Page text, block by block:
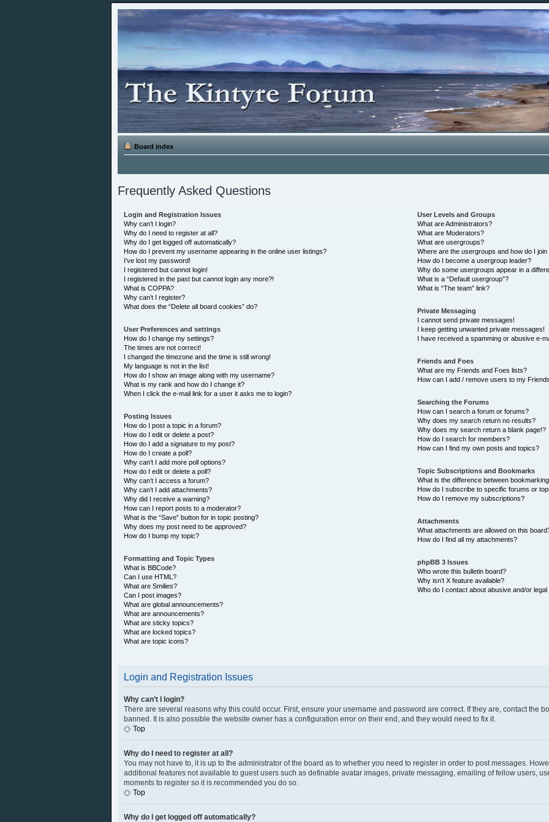
Board index
Frequently Asked Questions
Login and Registration Issues
Why can’t I login?
Why do I need to register at all?
Why do I get logged off automatically?
How do I prevent my username appearing in the online user listings?
I’ve lost my password!
I registered but cannot login!
I registered in the past but cannot login any more?!
What is COPPA?
Why can’t I register?
What does the “Delete all board cookies” do?
User Preferences and settings
How do I change my settings?
The times are not correct!
I changed the timezone and the time is still wrong!
My language is not in the list!
How do I show an image along with my username?
What is my rank and how do I change it?
When I click the e-mail link for a user it asks me to login?
Posting Issues
How do I post a topic in a forum?
How do I edit or delete a post?
How do I add a signature to my post?
How do I create a poll?
Why can’t I add more poll options?
How do I edit or delete a poll?
Why can’t I access a forum?
Why can’t I add attachments?
Why did I receive a warning?
How can I report posts to a moderator?
What is the “Save” button for in topic posting?
Why does my post need to be approved?
How do I bump my topic?
Formatting and Topic Types
What is BBCode?
Can I use HTML?
What are Smilies?
Can I post images?
What are global announcements?
What are announcements?
What are sticky topics?
What are locked topics?
What are topic icons?
User Levels and Groups
What are Administrators?
What are Moderators?
What are usergroups?
Where are the usergroups and how do I join
How do I become a usergroup leader?
Why do some usergroups appear in a
What is a “Default usergroup”?
What is “The team” link?
Private Messaging
I cannot send private messages!
I keep getting unwanted private messages!
I have received a spamming or abusive e-
Friends and Foes
What are my Friends and Foes lists?
How can I add / remove users to my
Searching the Forums
How can I search a forum or forums?
Why does my search return no results?
Why does my search return a blank page!?
How do I search for members?
How can I find my own posts and topics?
Topic Subscriptions and Bookmarks
What is the difference between
How do I subscribe to specific forums or
How do I remove my subscriptions?
Attachments
What attachments are allowed on this
How do I find all my attachments?
phpBB 3 Issues
Who wrote this bulletin board?
Why isn’t X feature available?
Who do I contact about abusive and/or
Login and Registration Issues
Why can’t I login?
There are several reasons why this could occur. First, ensure your username and password are correct. If they are, contact the
banned. It is also possible the website owner has a configuration error on their end, and they would need to fix it.
Top
Why do I need to register at all?
You may not have to, it is up to the administrator of the board as to whether you need to register in order to post messages.
additional features not available to guest users such as definable avatar images, private messaging, emailing of fellow users,
moments to register so it is recommended you do so.
Top
Why do I get logged off automatically?